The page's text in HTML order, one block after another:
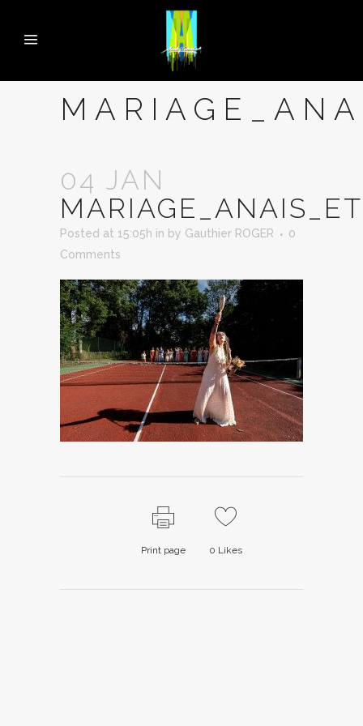
04 JAN
Posted at 15:05h in by Gauthier ROGER
0
Comments
Print page 0 Likes